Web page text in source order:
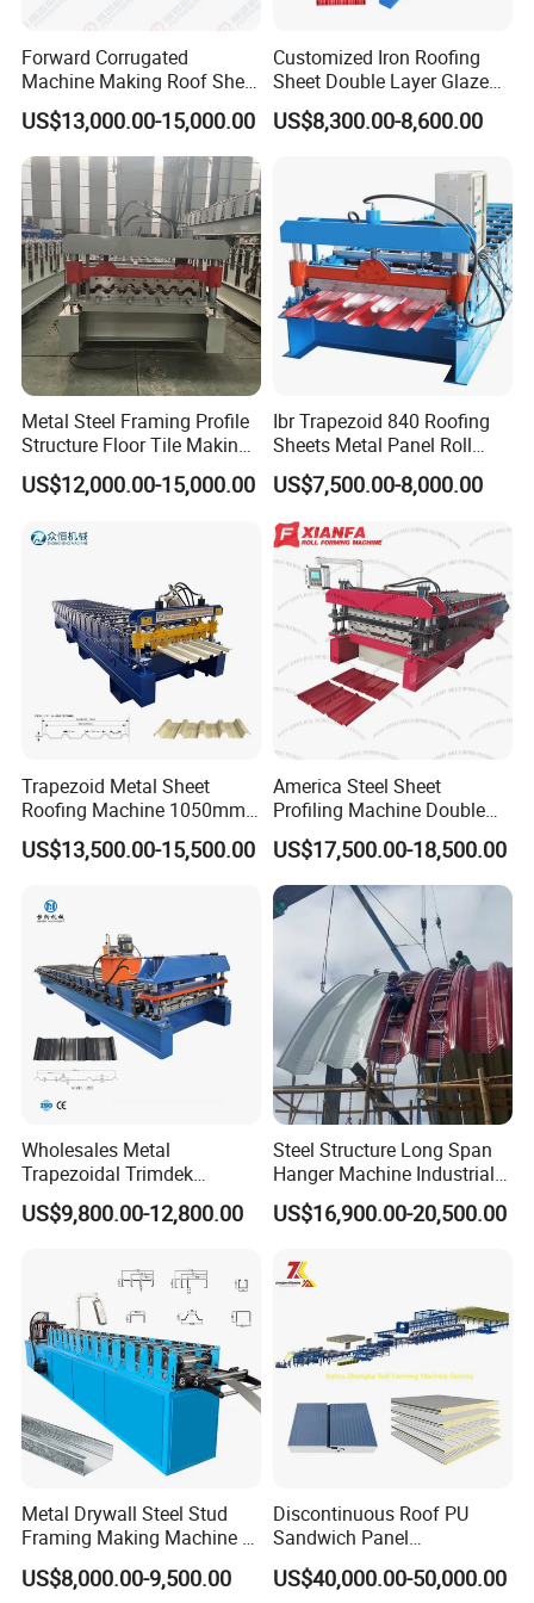
more perfect.
ENVIRONMENT-FRIENDLY EQUIPMENT
Theelectrostatic spraying equipment meets the
environmental protection regulations of the Chinese
government andguarantees the delivery time of the
machine.
NEW CNC MILLING
Itmake the backboard of purlin machine, also
make the holes on backboard.This milling machine
can milling the backboard more level, hole place is
more precious. This can make the roller more level
after installing,and then the purlin will be more
straight.
ELECTRICAL CONTROL
All the contro l system of ourmachines makeby
and make the control system.This can make sure the
after-sale service, when customer have problem with
Forward Corrugated
Machine Making Roof Sheet
Step Tiles Roll Forming
Machines
US$13,000.00-15,000.00
Customized Iron Roofing
Sheet Double Layer Glazed
Roll Forming Machine
US$8,300.00-8,600.00
Metal Steel Framing Profile
Structure Floor Tile Making
Roofing Sheet Panel Plate
Wall Roof Roll Forming
US$12,000.00-15,000.00
Ibr Trapezoid 840 Roofing
Sheets Metal Panel Roll
Forming Machine
US$7,500.00-8,000.00
Trapezoid Metal Sheet
Roofing Machine 1050mm
Tile Making Machine
Roofing Tile Roll Forming
US$13,500.00-15,500.00
America Steel Sheet
Profiling Machine Double
Layer Pbr Roof Sheet Roll
Forming Machine Roofing
Sheet Making Machine Roof
Tile Making Machine
US$17,500.00-18,500.00
Wholesales Metal
Trapezoidal Trimdek
Spandek Ibr Rib Pbr R Tr4
Tr5 PV4 AG Panel Iron
Roll Forming Making
Machine Price Manufacturer
US$9,800.00-12,800.00
Steel Structure Long Span
Hanger Machine Industrial K
Span Roll Forming Machine
US$16,900.00-20,500.00
Metal Drywall Steel Stud
Framing Making Machine C
Channel Roll Forming
Machine
US$8,000.00-9,500.00
Discontinuous Roof PU
Sandwich Panel
Manufacturing Machine /
Roof Polyurethane Foam
US$40,000.00-50,000.00